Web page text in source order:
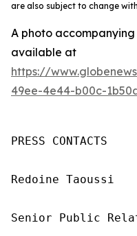
are also subject to change
A photo
available at
https://
49ee-4e44-b00c-
PRESS CONTACTS
Redoine Taoussi
Senior Public